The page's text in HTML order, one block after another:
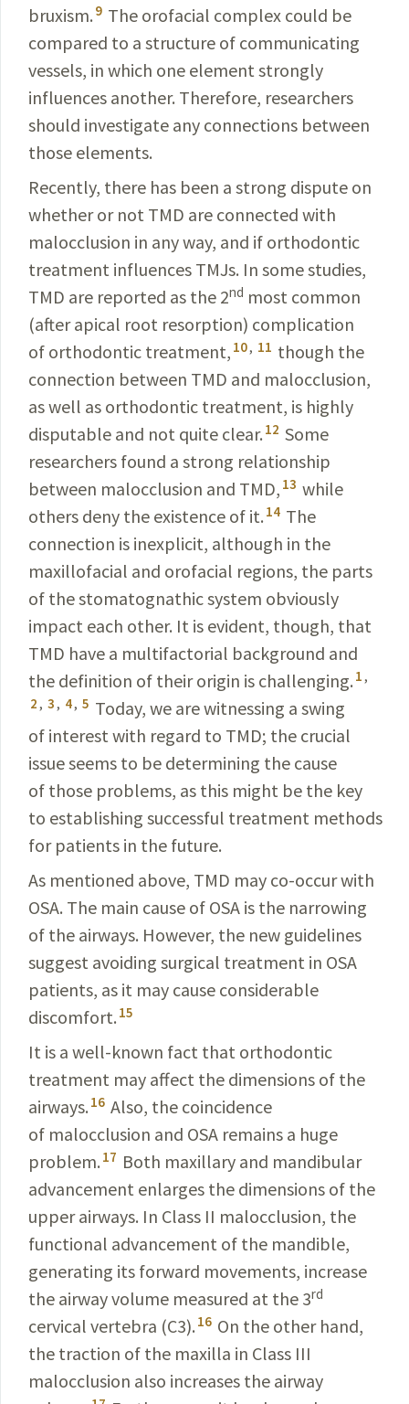
bruxism. 9 The orofacial complex could be
compared to a structure of communicating
vessels, in which one element strongly
influences another. Therefore, researchers
should investigate any connections between
those elements.
Recently, there has been a strong dispute on
whether or not TMD are connected with
malocclusion in any way, and if orthodontic
treatment influences TMJs. In somestudies,
TMD are reported as the 2nd most common
(after apical root resorption) complication
of orthodontic treatment, 10, 11 though the
connection between TMD and malocclusion,
as well as orthodontic treatment, is highly
disputable and not quite clear. 12 Some
researchers found a strong relationship
between malocclusion and TMD, 13 while
others deny the existence of it. 14 The
connection is inexplicit, although in the
maxillofacial and orofacial regions, the parts
of the stomatognathic system obviously
impact each other. It is evident, though, that
TMD have a multifactorial background and
the definition of their origin is challenging. 1 ,
2 , 3 , 4, 5 Today, we are witnessing a swing
of interest with regard to TMD; the crucial
issue seems to be determining the cause
of those problems, as this might be the key
to establishing successful treatment methods
for patients in the future.
As mentioned above, TMD may co-occur with
OSA. The main cause of OSA is the narrowing
of the airways. However, the new guidelines
suggest avoiding surgical treatment in OSA
patients, as it may cause considerable
discomfort. 15
It is a well-known fact that orthodontic
treatment may affect the dimensions of the
airways. 16 Also, the coincidence
of malocclusion and OSA remains a huge
problem. 17 Both maxillary and mandibular
advancement enlarges the dimensions of the
upper airways. In Class II malocclusion, the
functional advancement of the mandible,
generat­ing its forward movements, increase
the airway volume measured at the 3rd
cervical vertebra (C3). 16 On the other hand,
the traction of the maxilla in Class III
malocclusion also increases the airway